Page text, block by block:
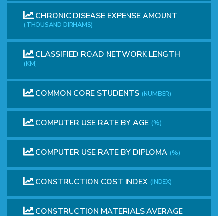
CHRONIC DISEASE EXPENSE AMOUNT
(THOUSAND DIRHAMS)
CLASSIFIED ROAD NETWORK LENGTH
(KM)
COMMON CORE STUDENTS (NUMBER)
COMPUTER USE RATE BY AGE (%)
COMPUTER USE RATE BY DIPLOMA (%)
CONSTRUCTION COST INDEX (INDEX)
CONSTRUCTION MATERIALS AVERAGE